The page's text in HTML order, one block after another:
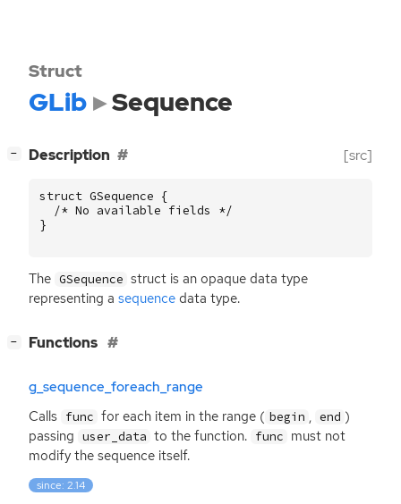
Struct
GLib Sequence
− Description [src]
struct GSequence {
/* No available fields */
}
The GSequence struct is an opaque data type
representing a sequence data type.
− Functions
g_sequence_foreach_range
Calls func for each item in the range ( begin , end )
passing user_data to the function. func must not
modify the sequence itself.
since: 2.14